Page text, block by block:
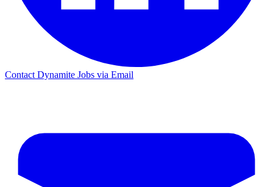
Contact Dynamite Jobs via Email